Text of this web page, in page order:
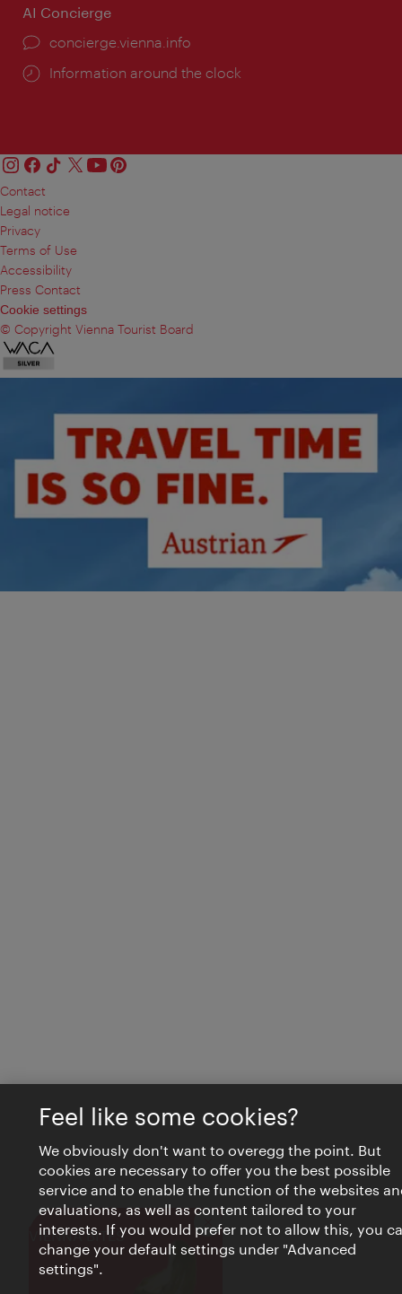
VIENNA BITES Close
AI Concierge
concierge.vienna.info
Information around the clock
Contact
Legal notice
Privacy
Terms of Use
Accessibility
Press Contact
Cookie settings
© Copyright Vienna Tourist Board
Feel like some cookies?
We obviously don't want to overegg the point. But
cookies are necessary to offer you the best possible
service and to enable the function of the websites
evaluations, as well as content tailored to your
interests. If you would prefer not to allow this, you
change your default settings under "Advanced
settings".